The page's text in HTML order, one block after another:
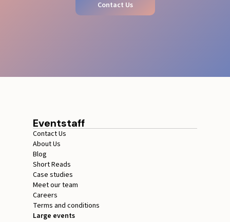
Contact Us
Eventstaff
Contact Us
About Us
Blog
Short Reads
Case studies
Meet our team
Careers
Terms and conditions
Large events